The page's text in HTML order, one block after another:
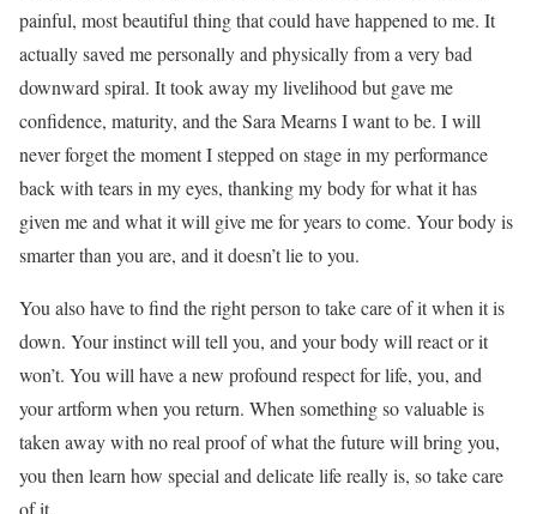
painful, most beautiful thing that could have happened to me. It
actually saved me personally and physically from a very bad
downward spiral. It took away my livelihood but gave me
confidence, maturity, and the Sara Mearns I want to be. I will
never forget the moment I stepped on stage in my performance
back with tears in my eyes, thanking my body for what it has
given me and what it will give me for years to come. Your body is
smarter than you are, and it doesn’t lie to you.
You also have to find the right person to take care of it when it is
down. Your instinct will tell you, and your body will react or it
won’t. You will have a new profound respect for life, you, and
your artform when you return. When something so valuable is
taken away with no real proof of what the future will bring you,
you then learn how special and delicate life really is, so take care
of it.